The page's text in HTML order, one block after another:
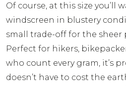
Of course, at this size you’ll
windscreen in blustery
small trade-off for the sheer
Perfect for hikers,
who count every gram, it’s
doesn’t have to cost the